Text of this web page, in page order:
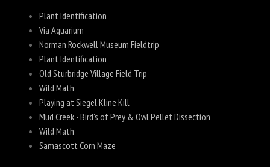
Plant Identification
Via Aquarium
Norman Rockwell Museum Fieldtrip
Plant Identification
Old Sturbridge Village Field Trip
Wild Math
Playing at Siegel Kline Kill
Mud Creek - Bird's of Prey & Owl Pellet Dissection
Wild Math
Samascott Corn Maze